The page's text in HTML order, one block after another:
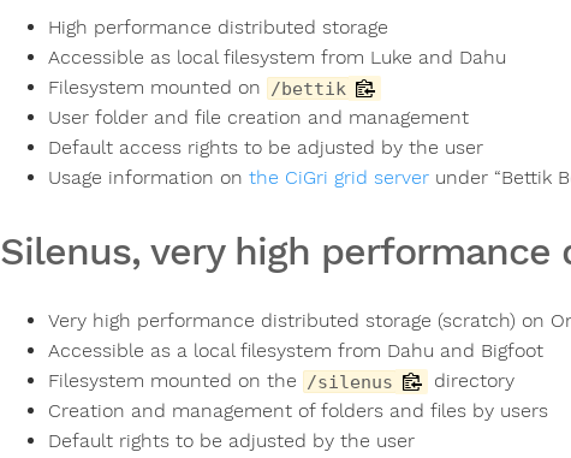
High performance distributed storage
Accessible as local filesystem from Luke and Dahu
Filesystem mounted on
/bettik
User folder and file creation and management
Default access rights to be adjusted by the user
Usage information on the CiGri grid server under “Bettik
Silenus, very high
Very high performance distributed storage (scratch) on
Accessible as a local filesystem from Dahu and Bigfoot
Filesystem mounted on the
/silenus
directory
Creation and management of folders and files by users
Default rights to be adjusted by the user